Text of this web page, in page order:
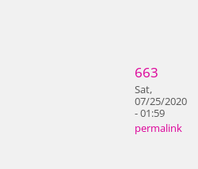
663
Sat,
07/25/2020
- 01:59
permalink